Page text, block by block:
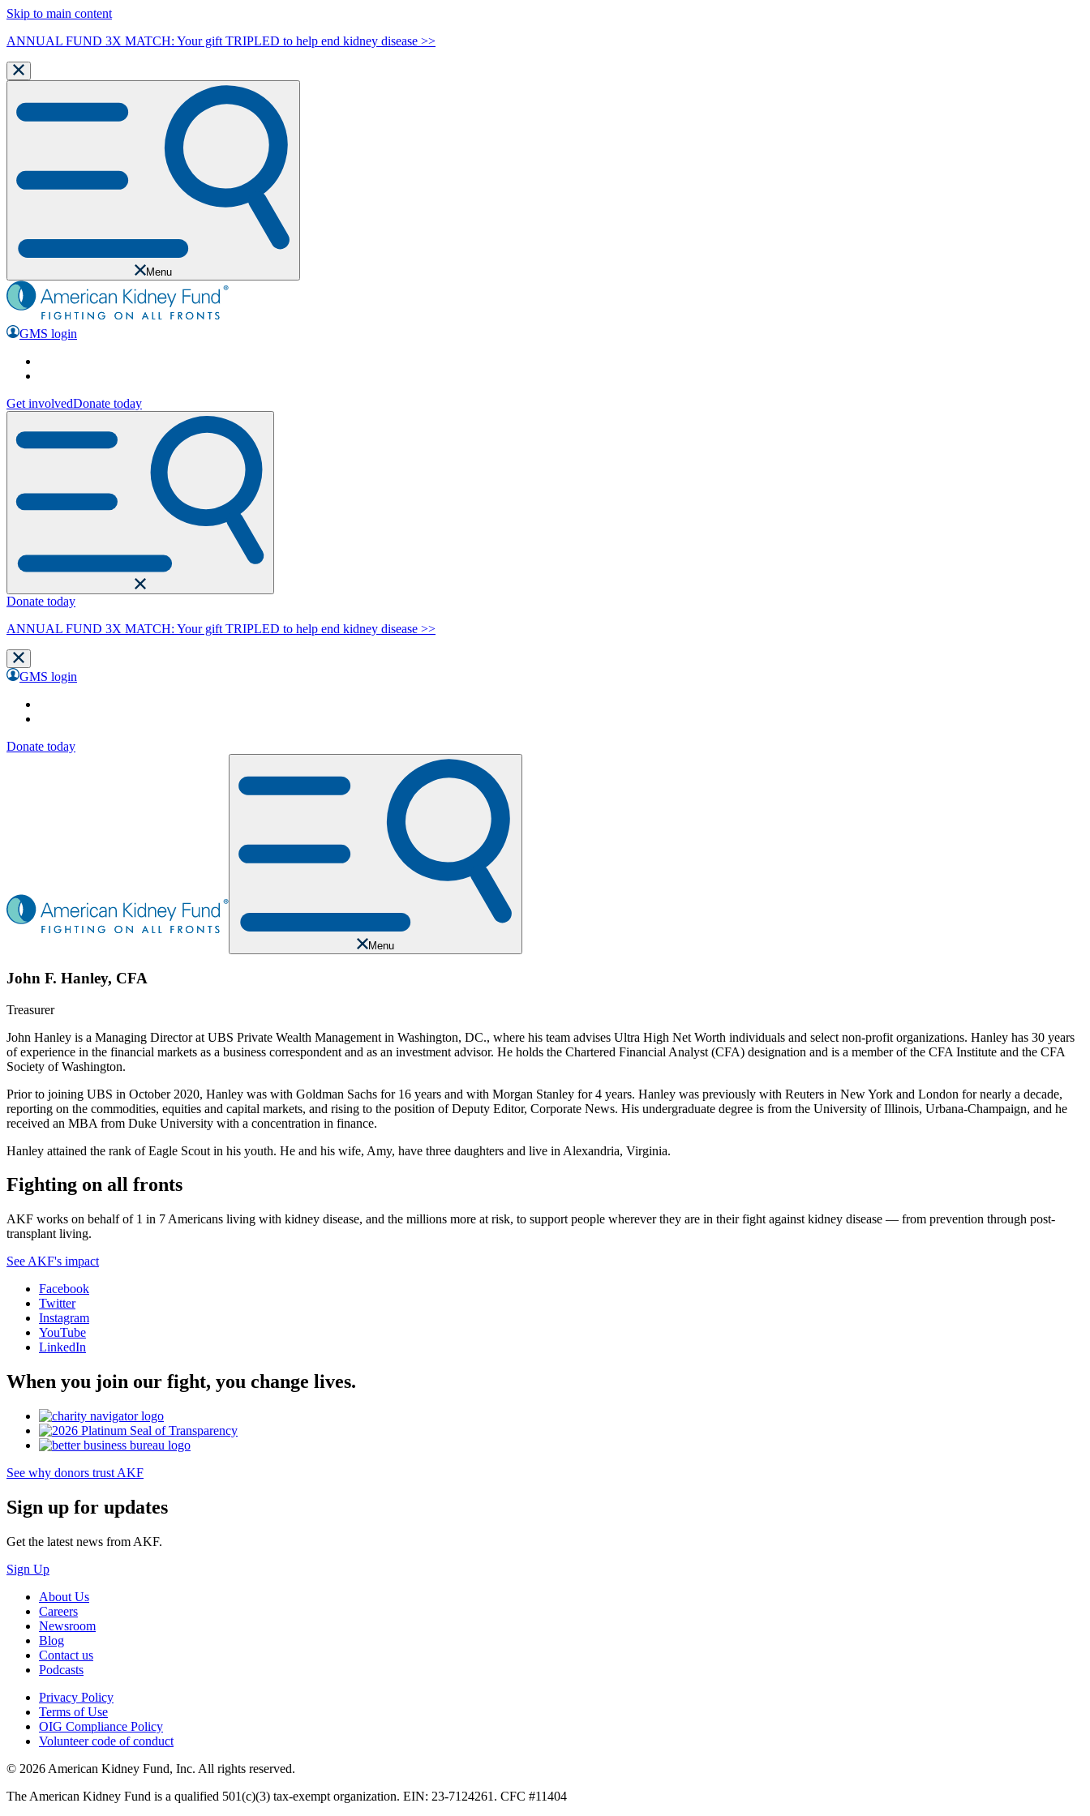
Skip to main content
ANNUAL FUND 3X MATCH: Your gift TRIPLED to help end kidney disease >>
Menu
GMS login
Get involvedDonate today
Donate today
ANNUAL FUND 3X MATCH: Your gift TRIPLED to help end kidney disease >>
GMS login
Donate today
Menu
John F. Hanley, CFA
Treasurer
John Hanley is a Managing Director at UBS Private Wealth Management in Washington, DC., where his team advises Ultra High Net Worth individuals and select non-profit organizations. Hanley has 30 years
of experience in the financial markets as a business correspondent and as an investment advisor. He holds the Chartered Financial Analyst (CFA) designation and is a member of the CFA Institute and the CFA
Society of Washington.
Prior to joining UBS in October 2020, Hanley was with Goldman Sachs for 16 years and with Morgan Stanley for 4 years. Hanley was previously with Reuters in New York and London for nearly a decade,
reporting on the commodities, equities and capital markets, and rising to the position of Deputy Editor, Corporate News. His undergraduate degree is from the University of Illinois, Urbana-Champaign, and he
received an MBA from Duke University with a concentration in finance.
Hanley attained the rank of Eagle Scout in his youth. He and his wife, Amy, have three daughters and live in Alexandria, Virginia.
Fighting on all fronts
AKF works on behalf of 1 in 7 Americans living with kidney disease, and the millions more at risk, to support people wherever they are in their fight against kidney disease — from prevention through post-
transplant living.
See AKF's impact
Facebook
Twitter
Instagram
YouTube
LinkedIn
When you join our fight, you change lives.
See why donors trust AKF
Sign up for updates
Get the latest news from AKF.
Sign Up
About Us
Careers
Newsroom
Blog
Contact us
Podcasts
Privacy Policy
Terms of Use
OIG Compliance Policy
Volunteer code of conduct
© 2026 American Kidney Fund, Inc. All rights reserved.
The American Kidney Fund is a qualified 501(c)(3) tax-exempt organization. EIN: 23-7124261. CFC #11404